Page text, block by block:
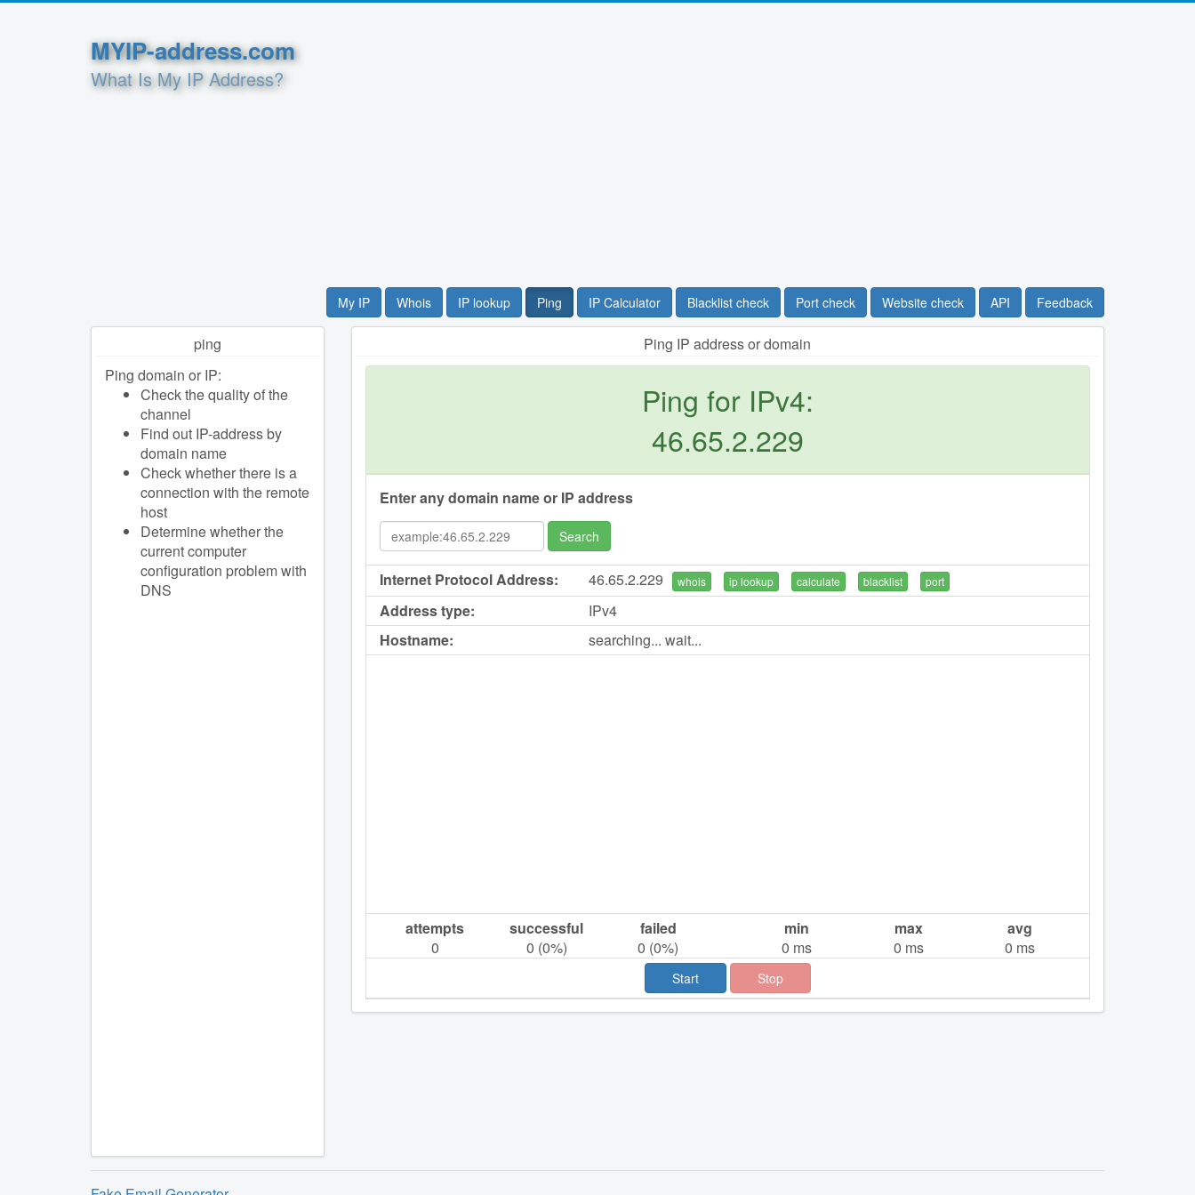
MYIP-address.com
What Is My IP Address?
My IP Whois IP lookup Ping IP Calculator Blacklist check Port check Website check API Feedback
Ping IP address or domain
Ping for IPv4:
46.65.2.229
Enter any domain name or IP address
Search
Internet Protocol Address: 46.65.2.229 whois ip lookup calculate blacklist port
Address type:
IPv4
Hostname:
searching... wait...
attempts
0
successful
0 (0%)
failed
0 (0%)
min
0 ms
max
0 ms
avg
0 ms
Start Stop
ping
Ping domain or IP:
Check the quality of the
channel
Find out IP-address by
domain name
Check whether there is a
connection with the remote
host
Determine whether the
current computer
configuration problem with
DNS